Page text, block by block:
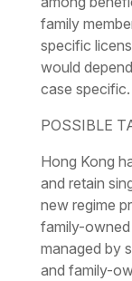
family
specific
would
case specific.
POSSIBLE
Hong Kong
and retain
new regime
family-
managed by
and family-